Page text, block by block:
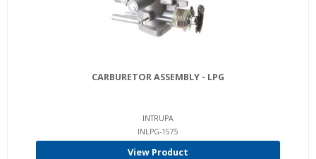
CARBURETOR ASSEMBLY - LPG
INTRUPA
INLPG-1575
View Product